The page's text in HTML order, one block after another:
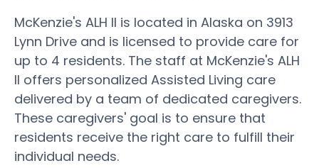
McKenzie's ALH II is located in Alaska on 3913
Lynn Drive and is licensed to provide care for
up to 4 residents. The staff at McKenzie's ALH
II offers personalized Assisted Living care
delivered by a team of dedicated caregivers.
These caregivers' goal is to ensure that
residents receive the right care to fulfill their
individual needs.